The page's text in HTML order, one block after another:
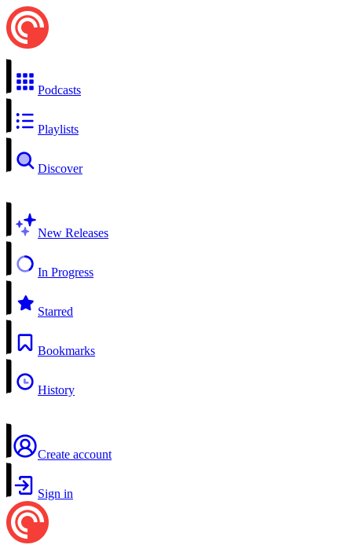
Podcasts
Playlists
Discover
New Releases
In Progress
Starred
Bookmarks
History
Create account
Sign in